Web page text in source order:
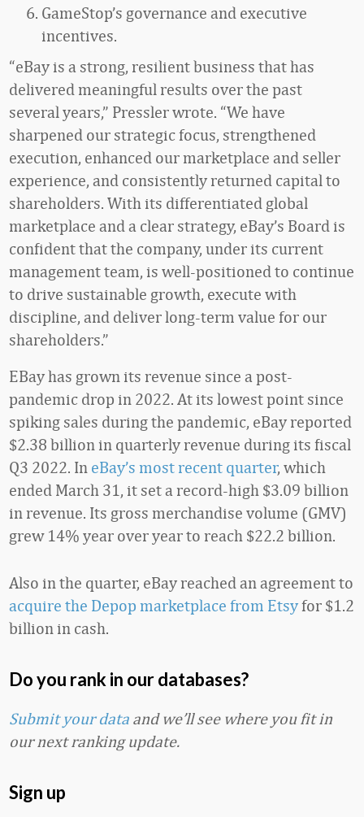
GameStop’s governance and executive
incentives.
“eBay is a strong, resilient business that has
delivered meaningful results over the past
several years,” Pressler wrote. “We have
sharpened our strategic focus, strengthened
execution, enhanced our marketplace and seller
experience, and consistently returned capital to
shareholders. With its differentiated global
marketplace and a clear strategy, eBay’s Board is
confident that the company, under its current
management team, is well-positioned to continue
to drive sustainable growth, execute with
discipline, and deliver long-term value for our
shareholders.”
EBay has grown its revenue since a post-
pandemic drop in 2022. At its lowest point since
spiking sales during the pandemic, eBay reported
$2.38 billion in quarterly revenue during its fiscal
Q3 2022. In eBay’s most recent quarter, which
ended March 31, it set a record-high $3.09 billion
in revenue. Its gross merchandise volume (GMV)
grew 14% year over year to reach $22.2 billion.
Also in the quarter, eBay reached an agreement to
acquire the Depop marketplace from Etsyfor $1.2
billion in cash.
Do you rank in our databases?
Submit your data and we’ll see where you fit in
our next ranking update.
Sign up